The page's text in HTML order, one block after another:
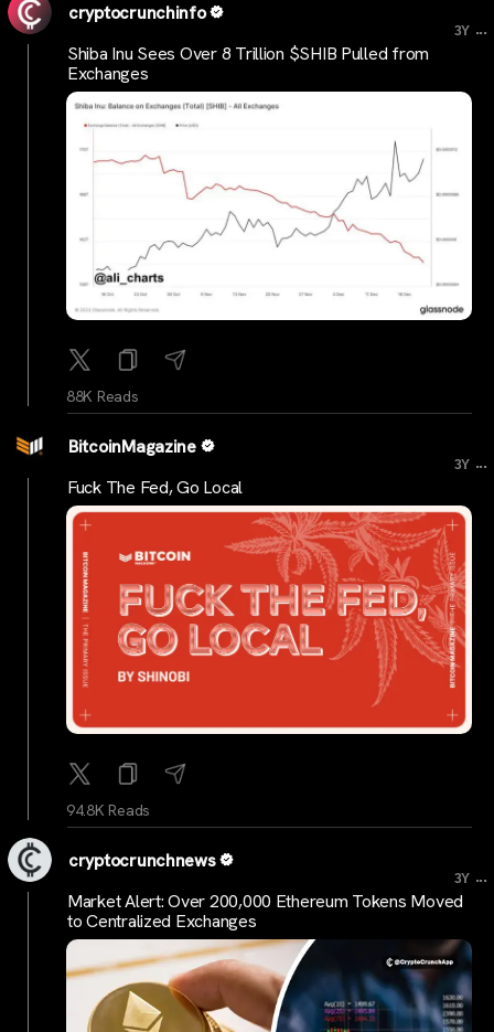
cryptocrunchinfo
3Y ...
Shiba Inu Sees Over 8 Trillion $SHIB Pulled from
Exchanges
88K Reads
BitcoinMagazine
3Y ...
Fuck The Fed, Go Local
94.8K Reads
cryptocrunchnews
3Y ...
Market Alert: Over 200,000 Ethereum Tokens Moved
to Centralized Exchanges